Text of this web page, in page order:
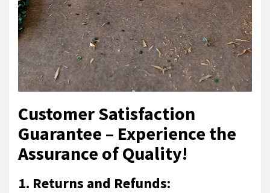
Customer Satisfaction
Guarantee – Experience the
Assurance of Quality!
1. Returns and Refunds: